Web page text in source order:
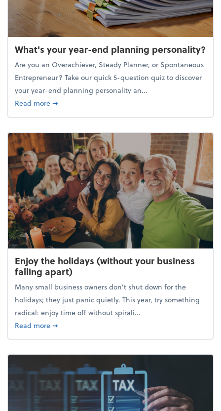
What's your year-end planning personality?
Are you an Overachiever, Steady Planner, or Spontaneous
Entrepreneur? Take our quick 5-question quiz to discover
your year-end planning personality an...
Read moreabout What's your year-end planning personality?
➞
Enjoy the holidays (without your business
falling apart)
Many small business owners don't shut down for the
holidays; they just panic quietly. This year, try something
radical: enjoy time off without spirali...
Read moreabout Enjoy the holidays (without your business
➞